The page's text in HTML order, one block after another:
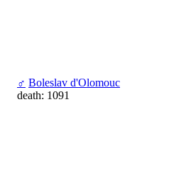
♂ Boleslav d'Olomouc
death: 1091